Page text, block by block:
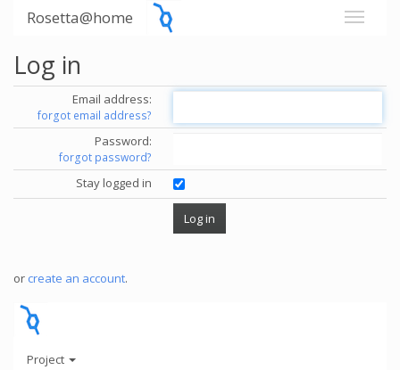
Rosetta@home
Log in
Email address:
forgot email address?
Password:
forgot password?
Stay logged in
or create an account.
Project